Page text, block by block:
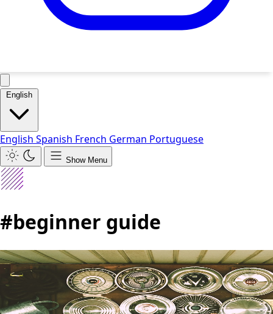
English
English Spanish French German Portuguese
Show Menu
#beginner guide